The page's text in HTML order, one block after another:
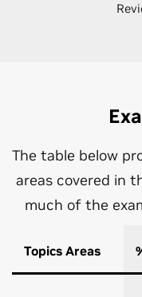
The table below
areas covered in
much of the
Topics Areas